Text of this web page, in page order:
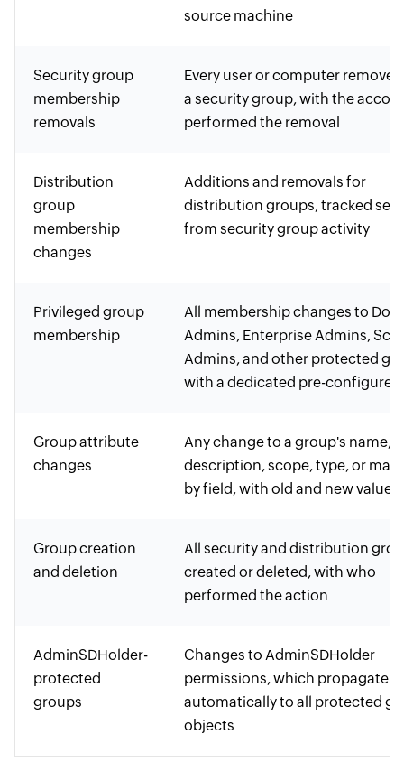
source machine
Security group
membership
removals
Every user or computer
a security group, with the
performed the removal
Distribution
group
membership
changes
Additions and removals for
distribution groups, tracked
from security group activity
Privileged group
membership
All membership changes to
Admins, Enterprise Admins,
Admins, and other protected
with a dedicated pre-configured
Group attribute
changes
Any change to a group's name,
description, scope, type, or
by field, with old and new values
Group creation
and deletion
All security and distribution
created or deleted, with who
performed the action
AdminSDHolder-
protected
groups
Changes to AdminSDHolder
permissions, which propagate
automatically to all protected
objects